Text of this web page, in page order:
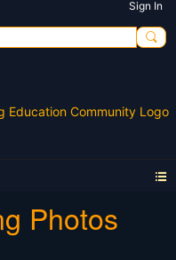
Sign In
Photos